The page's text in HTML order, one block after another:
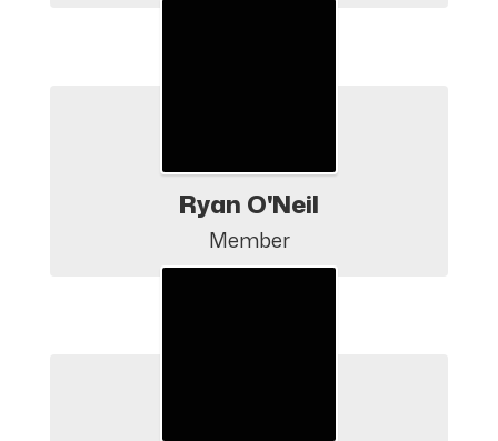
Ryan O'Neil
Member